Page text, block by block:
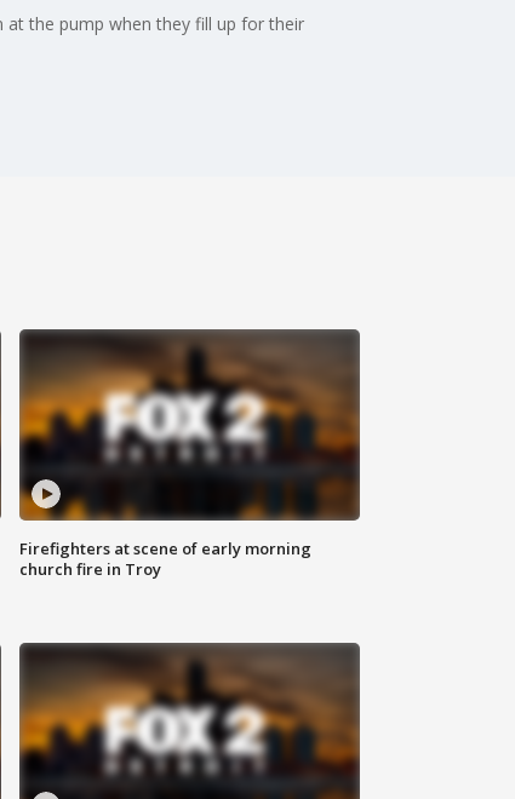
at the pump when they fill up for their
Firefighters at scene of early morning
church fire in Troy